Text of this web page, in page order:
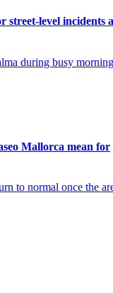
street-level incidents
during busy morning
Mallorca mean for
to normal once the